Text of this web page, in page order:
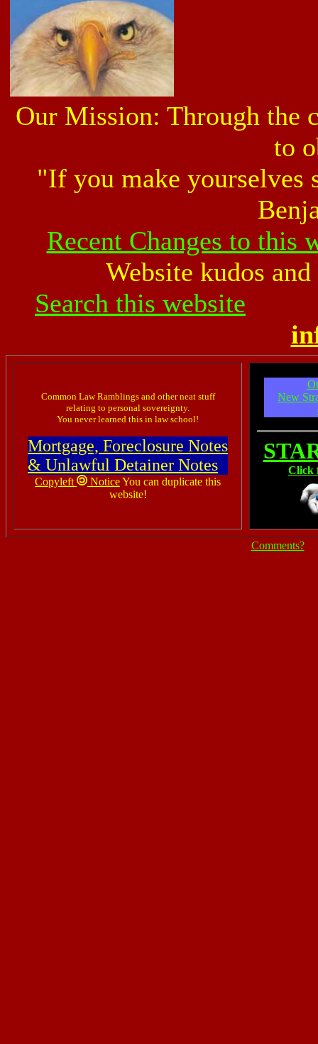
Our Mission: Through the
to
"If you make yourselves
Recent Changes to this
Website kudos
Search this website
Common Law Ramblings and other neat stuff
relating to personal sovereignty.
You never learned this in law school!
Mortgage, Foreclosure Notes
& Unlawful Detainer Notes
Copyleft NoticeYou can duplicate this
website!
New
Click
Comments?